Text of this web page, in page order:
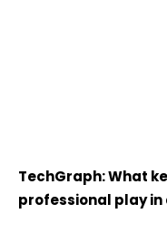
TechGraph: What
professional play in